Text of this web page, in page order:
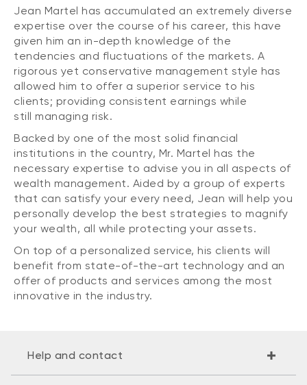
Jean Martel has accumulated an extremely diverse
expertise over the course of his career, this have
given him an in-depth knowledge of the
tendencies and fluctuations of the markets. A
rigorous yet conservative management style has
allowed him to offer a superior service to his
clients; providing consistent earnings while
still managing risk.
Backed by one of the most solid financial
institutions in the country, Mr. Martel has the
necessary expertise to advise you in all aspects of
wealth management. Aided by a group of experts
that can satisfy your every need, Jean will help you
personally develop the best strategies to magnify
your wealth, all while protecting your assets.
On top of a personalized service, his clients will
benefit from state-of-the-art technology and an
offer of products and services among the most
innovative in the industry.
Help and contact